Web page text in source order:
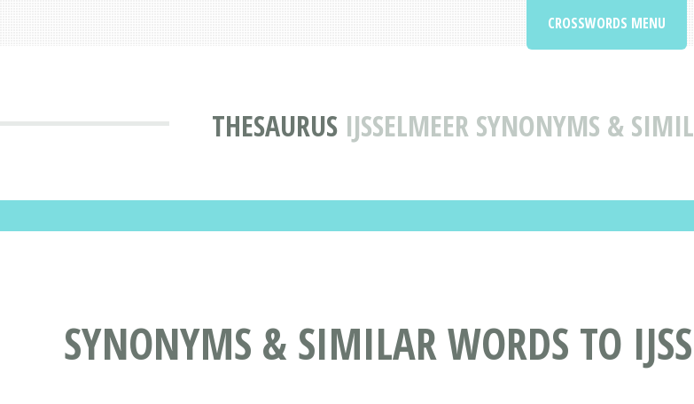
THESAURUS IJSSELMEER SYNONYMS &
CROSSWORDS MENU
SYNONYMS & SIMILAR WORDS TO